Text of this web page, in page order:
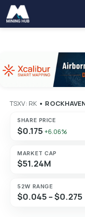
TSXV: RK •
SHARE PRICE
$0.175+6.06%
MARKET CAP
$51.24M
52W RANGE
$0.045 – $0.275